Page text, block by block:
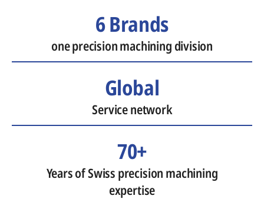
6 Brands
one precision machining division
Global
Service network
70+
Years of Swiss precision machining
expertise